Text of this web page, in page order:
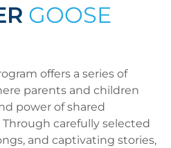
GOOSE
offers a series of
parents and children
power of shared
carefully selected
and captivating stories,